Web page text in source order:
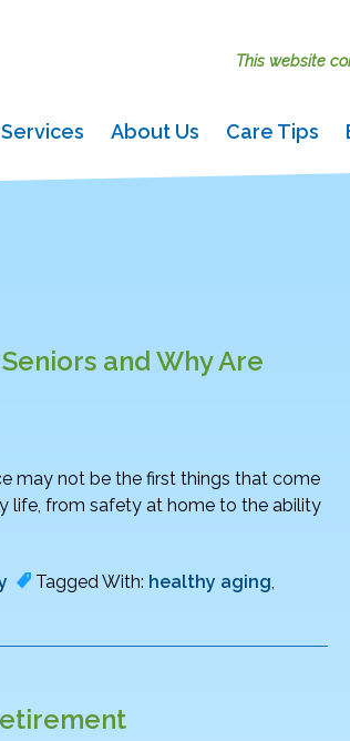
This website
Services About Us Care Tips
and Why Are
may not be the first things that come
life, from safety at home to the ability
Tagged With: healthy aging,